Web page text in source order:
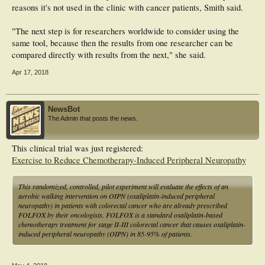
reasons it's not used in the clinic with cancer patients, Smith said.
"The next step is for researchers worldwide to consider using the
same tool, because then the results from one researcher can be
compared directly with results from the next," she said.
Apr 17, 2018
NewsBot
The Admin that posts the news.
This clinical trial was just registered:
Exercise to Reduce Chemotherapy-Induced Peripheral Neuropathy
This randomized, controlled, pilot experiment will evaluate the effects of an
aerobic walking intervention on OIPN (oxaliplatin-induced peripheral
neuropathy) in patients with colorectal cancer who are already prescribed
FOLFOX by their oncologists. FOLFOX is a standard oxaliplatin-based
chemotherapy treatment for stage II-III colorectal cancer that causes oxaliplatin-
induced peripheral neuropathy (OIPN) in 85-95% of patients.